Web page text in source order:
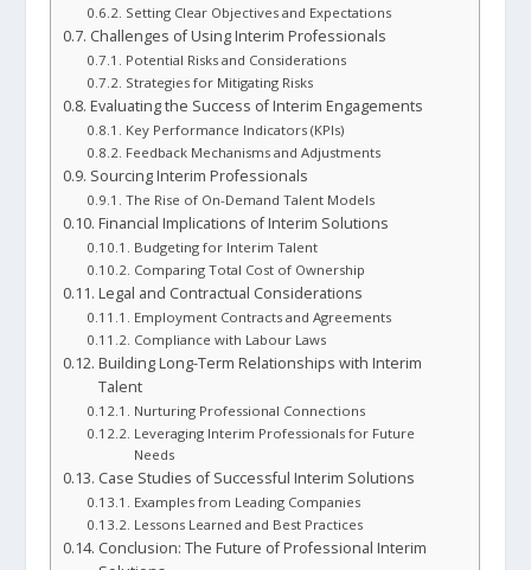
Setting Clear Objectives and Expectations
Challenges of Using Interim Professionals
Potential Risks and Considerations
Strategies for Mitigating Risks
Evaluating the Success of Interim Engagements
Key Performance Indicators (KPIs)
Feedback Mechanisms and Adjustments
Sourcing Interim Professionals
The Rise of On-Demand Talent Models
Financial Implications of Interim Solutions
Budgeting for Interim Talent
Comparing Total Cost of Ownership
Legal and Contractual Considerations
Employment Contracts and Agreements
Compliance with Labour Laws
Building Long-Term Relationships with Interim
Talent
Nurturing Professional Connections
Leveraging Interim Professionals for Future
Needs
Case Studies of Successful Interim Solutions
Examples from Leading Companies
Lessons Learned and Best Practices
Conclusion: The Future of Professional Interim